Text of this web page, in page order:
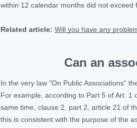
within 12 calendar months did not exceed
Related article: Will you have any
Can an
In the very law "On Public Associations"
For example, according to Part 5 of Art. 1
same time, clause 2, part 2, article 21 of
this is consistent with the purpose of the